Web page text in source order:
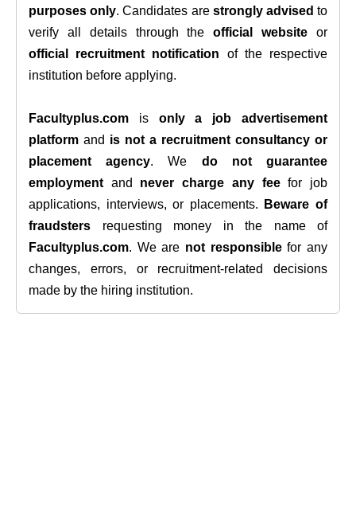
purposes only. Candidates are strongly advised to
verify all details through theofficial website or
official recruitment notification of the respective
institution before applying.
Facultyplus.com is only a job advertisement
platform and is not a recruitment consultancy or
placement agency. We do not guarantee
employment and never charge any feefor job
applications, interviews, or placements.
Beware of
fraudsters requesting money in the name of
Facultyplus.com. We are not responsiblefor any
changes, errors, or recruitment-related decisions
made by the hiring institution.